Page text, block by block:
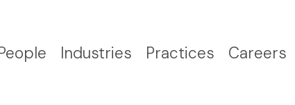
Industries Practices Careers